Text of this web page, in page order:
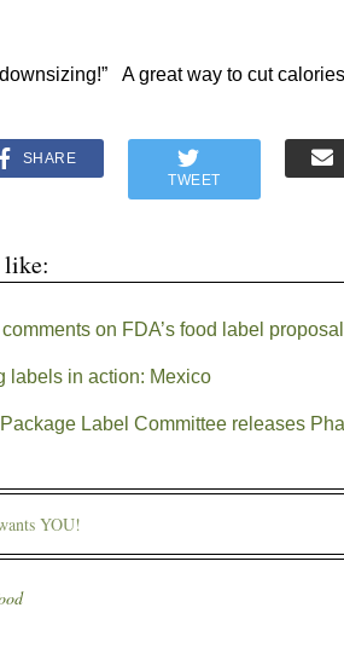
A great way to cut
SHARE
TWEET
like:
on FDA’s food label
labels in action: Mexico
Package Label Committee releases
YOU!